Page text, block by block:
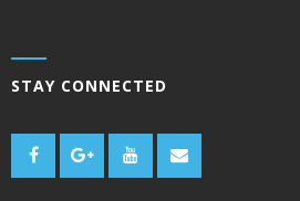
STAY CONNECTED